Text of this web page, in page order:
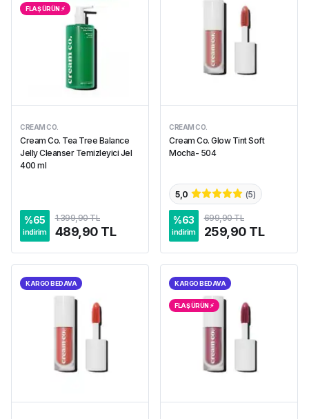
FLAŞ ÜRÜN ⚡︎
CREAM CO.
Cream Co. Tea Tree Balance
Jelly Cleanser Temizleyici Jel
400 ml
%65
indirim
1.399,90 TL
489,90 TL
CREAM CO.
Cream Co. Glow Tint Soft
Mocha- 504
5,0 (5)
%63
indirim
699,90 TL
259,90 TL
KARGO BEDAVA KARGO BEDAVA
FLAŞ ÜRÜN ⚡︎